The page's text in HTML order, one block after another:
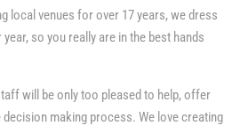
local venues for over 17 years, we dress
so you really are in the best hands
will be only too pleased to help, offer
decision making process. We love creating